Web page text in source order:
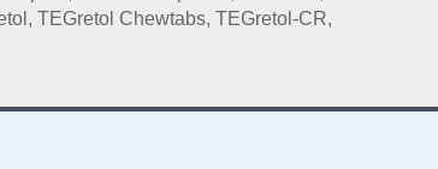
TEGretol Chewtabs, TEGretol-CR,